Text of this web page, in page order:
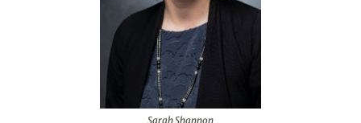
Sarah Shannon